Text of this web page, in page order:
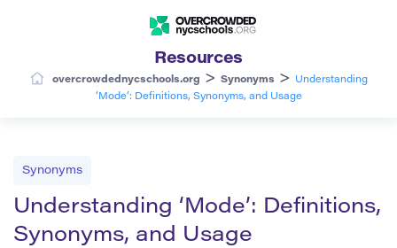
Resources
overcrowdednycschools.org > Synonyms >
Understanding
‘Mode’: Definitions, Synonyms, and Usage
Synonyms
Understanding ‘Mode’: Definitions,
Synonyms, and Usage